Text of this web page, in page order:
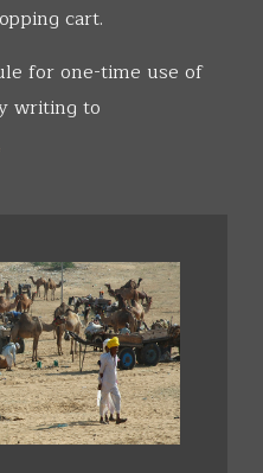
cart.
for one-time use of
writing to